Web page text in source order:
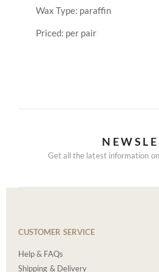
Wax Type: paraffin
Priced: per pair
Get all the latest information
CUSTOMER SERVICE
Help & FAQs
Shipping & Delivery